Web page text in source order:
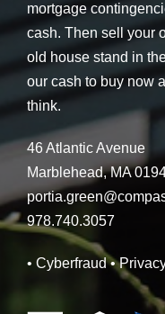
mortgage
cash. Then sell your
old house stand in
our cash to buy now
think.
46 Atlantic Avenue
Marblehead, MA
978.740.3057
• Cyberfraud •